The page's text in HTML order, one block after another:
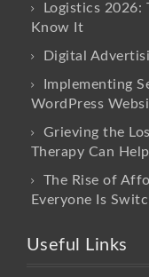
Logistics 2026:
Know It
Digital
Implementing
WordPress
Grieving the
Therapy Can Help
The Rise of
Everyone Is
Useful Links